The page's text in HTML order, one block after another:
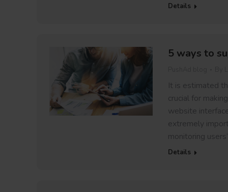
Details
5 ways to
It is estimated
crucial for
website
extremely
monitoring
Details